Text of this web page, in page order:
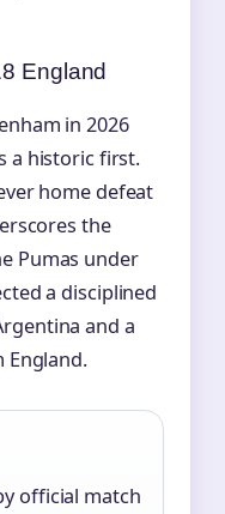
England
in 2026
a historic first.
home defeat
the
Pumas under
a disciplined
and a
England.
official match